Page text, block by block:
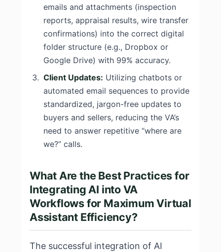
emails and attachments (inspection
reports, appraisal results, wire transfer
confirmations) into the correct digital
folder structure (e.g., Dropbox or
Google Drive) with 99% accuracy.
Client Updates: Utilizing chatbots or
automated email sequences to provide
standardized, jargon-free updates to
buyers and sellers, reducing the VA’s
need to answer repetitive “where are
we?” calls.
What Are the Best Practices for
Integrating AI into VA
Workflows for Maximum Virtual
Assistant Efficiency?
The successful integration of AI